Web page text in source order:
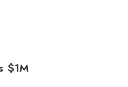
$1M